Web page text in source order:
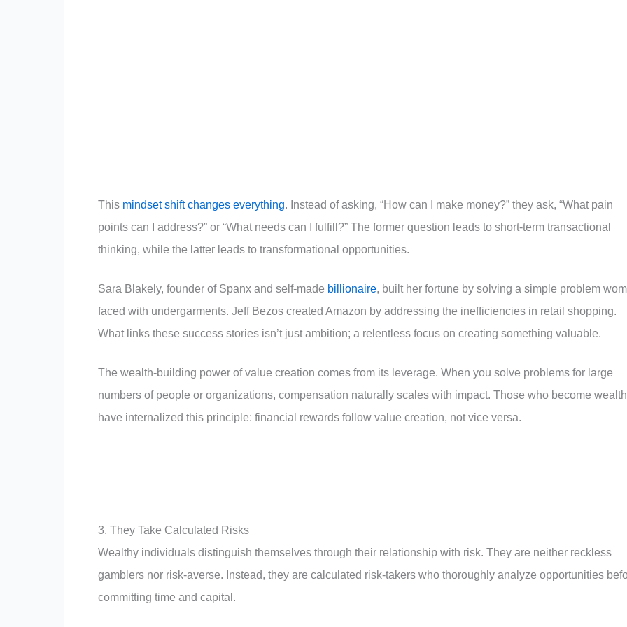
This mindset shift changes everything. Instead of asking, “How can I make money?” they ask, “What pain
points can I address?” or “What needs can I fulfill?” The former question leads to short-term transactional
thinking, while the latter leads to transformational opportunities.
Sara Blakely, founder of Spanx and self-made billionaire, built her fortune by solving a simple problem
faced with undergarments. Jeff Bezos created Amazon by addressing the inefficiencies in retail shopping.
What links these success stories isn’t just ambition; a relentless focus on creating something valuable.
The wealth-building power of value creation comes from its leverage. When you solve problems for large
numbers of people or organizations, compensation naturally scales with impact. Those who become
have internalized this principle: financial rewards follow value creation, not vice versa.
3. They Take Calculated Risks
Wealthy individuals distinguish themselves through their relationship with risk. They are neither reckless
gamblers nor risk-averse. Instead, they are calculated risk-takers who thoroughly analyze opportunities
committing time and capital.